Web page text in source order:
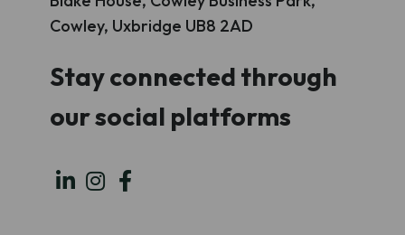
Cowley, Uxbridge UB8 2AD
Stay connected through
our social platforms